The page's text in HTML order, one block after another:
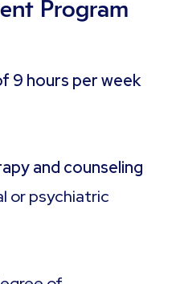
Program
9 hours per week
and counseling
or psychiatric